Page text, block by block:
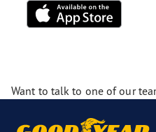
Want to talk to one of our